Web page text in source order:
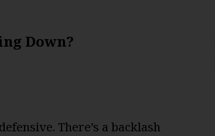
Down?
There’s a backlash